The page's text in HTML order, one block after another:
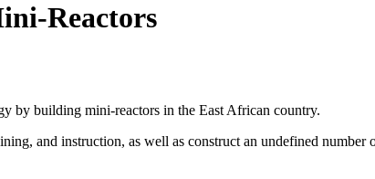
Reactors
by building mini-reactors in the East African country.
and instruction, as well as construct an undefined number